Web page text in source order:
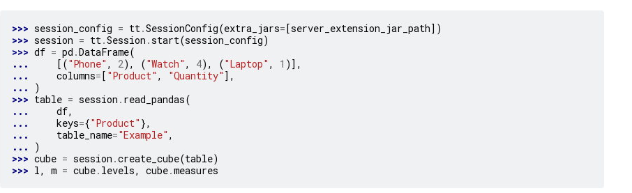
>>> session_config = tt.SessionConfig(extra_jars=[server_extension_jar_path])
>>> session = tt.Session .start(session_config)
>>> df = pd .DataFrame(
...
[("Phone" , 2), ("Watch" , 4), ("Laptop" , 1 )],
...
columns=[ "Product" , "Quantity" ],
...
)
>>> table = session . read_pandas(
...
df,
...
keys={"Product" },
...
table_name="Example" ,
...
)
>>> cube = session .create_cube(table)
>>> l, m = cube. levels, cube.measures